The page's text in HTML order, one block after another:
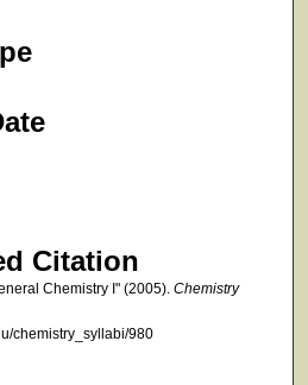
Citation
Chemistry I" (2005). Chemistry
chemistry_syllabi/980